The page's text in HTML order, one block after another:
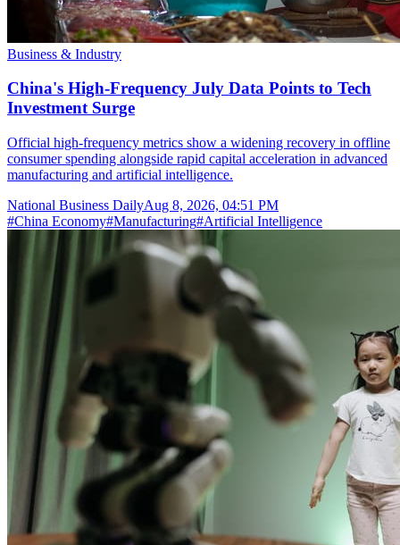
Business & Industry
China's High-Frequency July Data Points to Tech
Investment Surge
Official high-frequency metrics show a widening recovery in offline
consumer spending alongside rapid capital acceleration in advanced
manufacturing and artificial intelligence.
National Business DailyAug 8, 2026, 04:51 PM
#China Economy#Manufacturing#Artificial Intelligence